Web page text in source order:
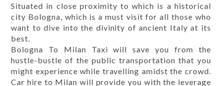
Situated in close proximity to which is a historical
city Bologna, which is a must visit for all those who
want to dive into the divinity of ancient Italy at its
best.
Bologna To Milan Taxi will save you from the
hustle-bustle of the public transportation that you
might experience while travelling amidst the crowd.
Car hire to Milan will provide you with the leverage